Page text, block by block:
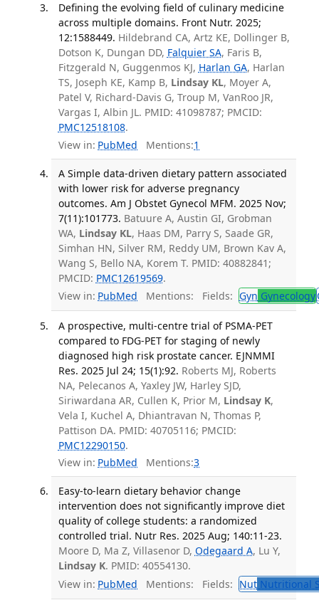
Defining the evolving field of culinary medicine
across multiple domains. Front Nutr. 2025;
12:1588449. Hildebrand CA, Artz KE, Dollinger B,
Dotson K, Dungan DD, Falquier SA, Faris B,
Fitzgerald N, Guggenmos KJ, Harlan GA, Harlan
TS, Joseph KE, Kamp B, Lindsay KL, Moyer A,
Patel V, Richard-Davis G, Troup M, VanRoo JR,
Vargas I, Albin JL. PMID: 41098787; PMCID:
PMC12518108.
View in: PubMed Mentions:1
A Simple data-driven dietary pattern associated
with lower risk for adverse pregnancy
outcomes. Am J Obstet Gynecol MFM. 2025 Nov;
7(11):101773. Batuure A, Austin GI, Grobman
WA, Lindsay KL, Haas DM, Parry S, Saade GR,
Simhan HN, Silver RM, Reddy UM, Brown Kav A,
Wang S, Bello NA, Korem T. PMID: 40882841;
PMCID: PMC12619569.
View in: PubMed Mentions: Fields: Gyn Gynecology
A prospective, multi-centre trial of PSMA-PET
compared to FDG-PET for staging of newly
diagnosed high risk prostate cancer. EJNMMI
Res. 2025 Jul 24; 15(1):92. Roberts MJ, Roberts
NA, Pelecanos A, Yaxley JW, Harley SJD,
Siriwardana AR, Cullen K, Prior M, Lindsay K,
Vela I, Kuchel A, Dhiantravan N, Thomas P,
Pattison DA. PMID: 40705116; PMCID:
PMC12290150.
View in: PubMed Mentions:3
Easy-to-learn dietary behavior change
intervention does not significantly improve diet
quality of college students: a randomized
controlled trial. Nutr Res. 2025 Aug; 140:11-23.
Moore D, Ma Z, Villasenor D, Odegaard A, Lu Y,
Lindsay K. PMID: 40554130.
View in: PubMed Mentions: Fields: NutNutritional